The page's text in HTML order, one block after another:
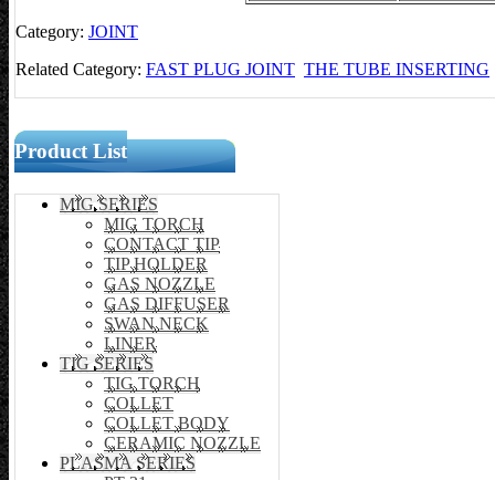
Category: JOINT
Related Category: FAST PLUG JOINT THE TUBE INSERTING
Product List
MIG SERIES
MIG TORCH
CONTACT TIP
TIP HOLDER
GAS NOZZLE
GAS DIFFUSER
SWAN NECK
LINER
TIG SERIES
TIG TORCH
COLLET
COLLET BODY
CERAMIC NOZZLE
PLASMA SERIES